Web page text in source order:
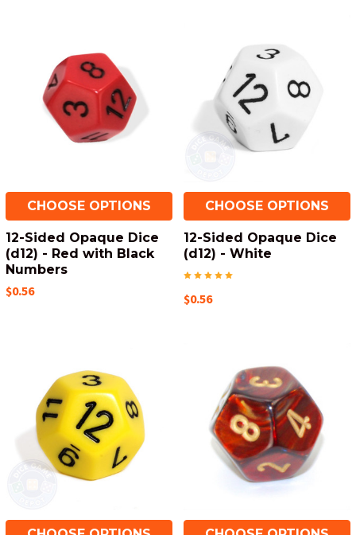
CHOOSE OPTIONS
12-Sided Opaque Dice
(d12) - Red with Black
Numbers
$0.56
CHOOSE OPTIONS
12-Sided Opaque Dice
(d12) - White
$0.56